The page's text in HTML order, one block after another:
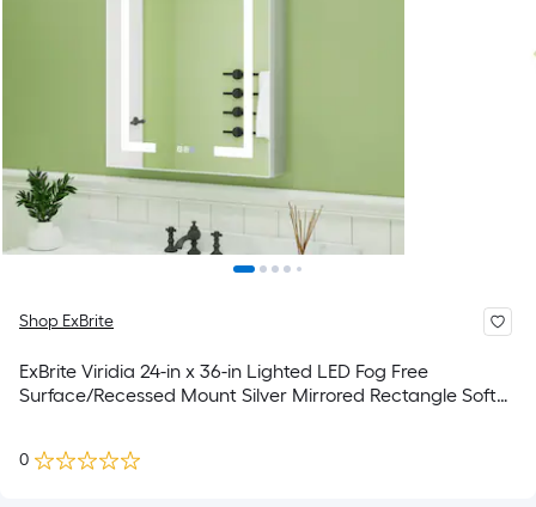
Shop ExBrite
ExBrite Viridia 24-in x 36-in Lighted LED Fog Free
Surface/Recessed Mount Silver Mirrored Rectangle Soft
0